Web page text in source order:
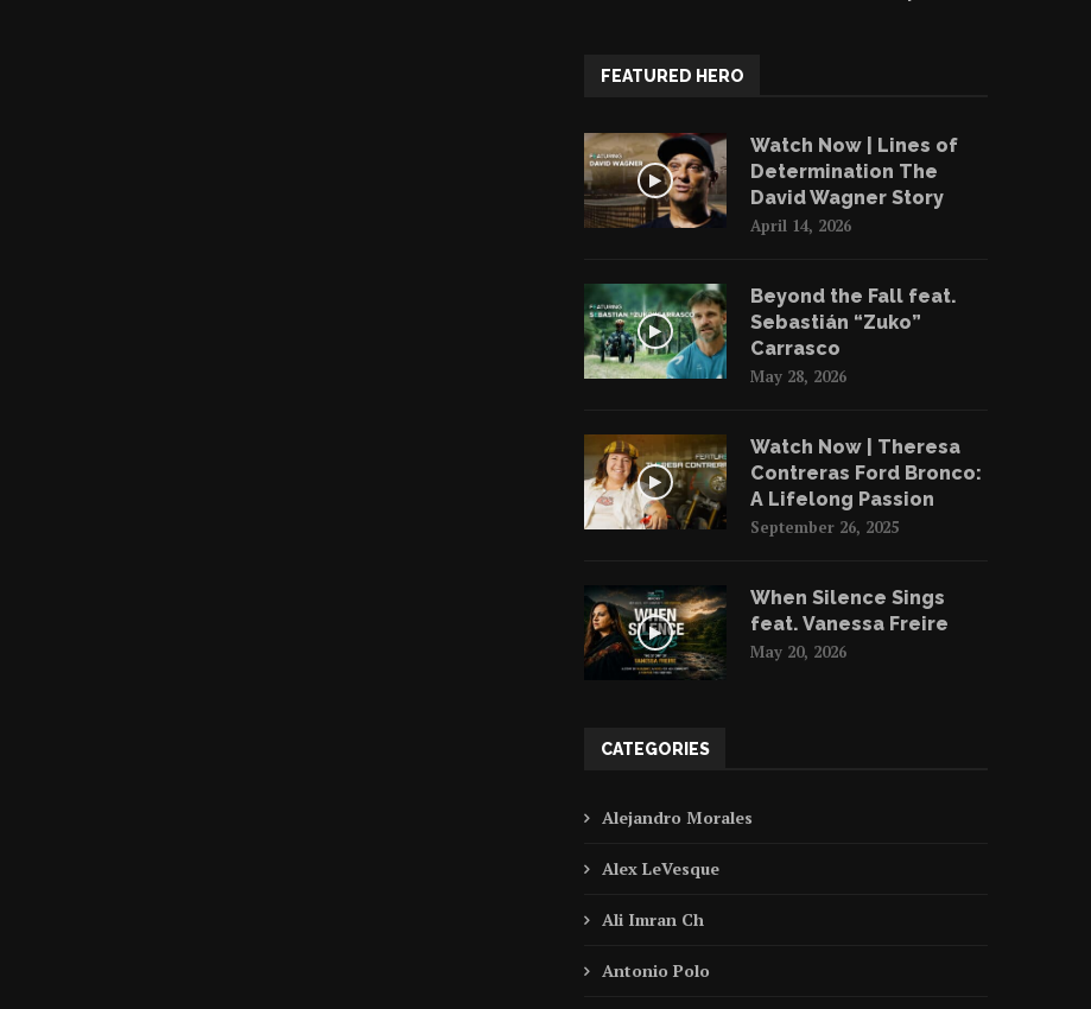
FEATURED HERO
Watch Now | Lines of
Determination The
David Wagner Story
April 14, 2026
Beyond the Fall feat.
Sebastián “Zuko”
Carrasco
May 28, 2026
Watch Now | Theresa
Contreras Ford Bronco:
A Lifelong Passion
September 26, 2025
When Silence Sings
feat. Vanessa Freire
May 20, 2026
CATEGORIES
Alejandro Morales
Alex LeVesque
Ali Imran Ch
Antonio Polo